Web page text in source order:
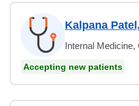
Kalpana
Internal
Accepting new patients